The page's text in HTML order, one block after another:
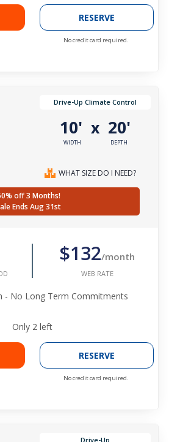
RESERVE
No credit card required.
Drive-Up Climate Control
10'
WIDTH
x 20'
DEPTH
WHAT SIZE DO I NEED?
off 3 Months!
Ends Aug 31st
$132/month
WEB RATE
- No Long Term Commitments
Only 2 left
RESERVE
No credit card required.
Drive-Up